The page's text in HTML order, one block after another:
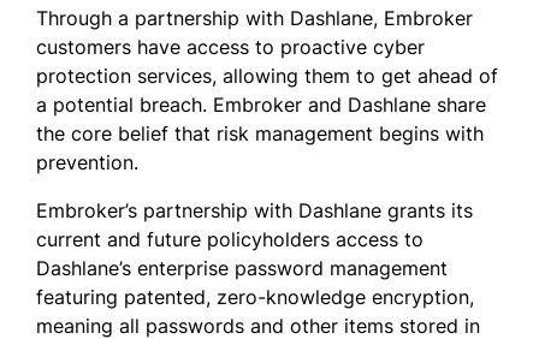
Through a partnership with Dashlane, Embroker
customers have access to proactive cyber
protection services, allowing them to get ahead of
a potential breach. Embroker and Dashlane share
the core belief that risk management begins with
prevention.
Embroker’s partnership with Dashlane grants its
current and future policyholders access to
Dashlane’s enterprise password management
featuring patented, zero-knowledge encryption,
meaning all passwords and other items stored in